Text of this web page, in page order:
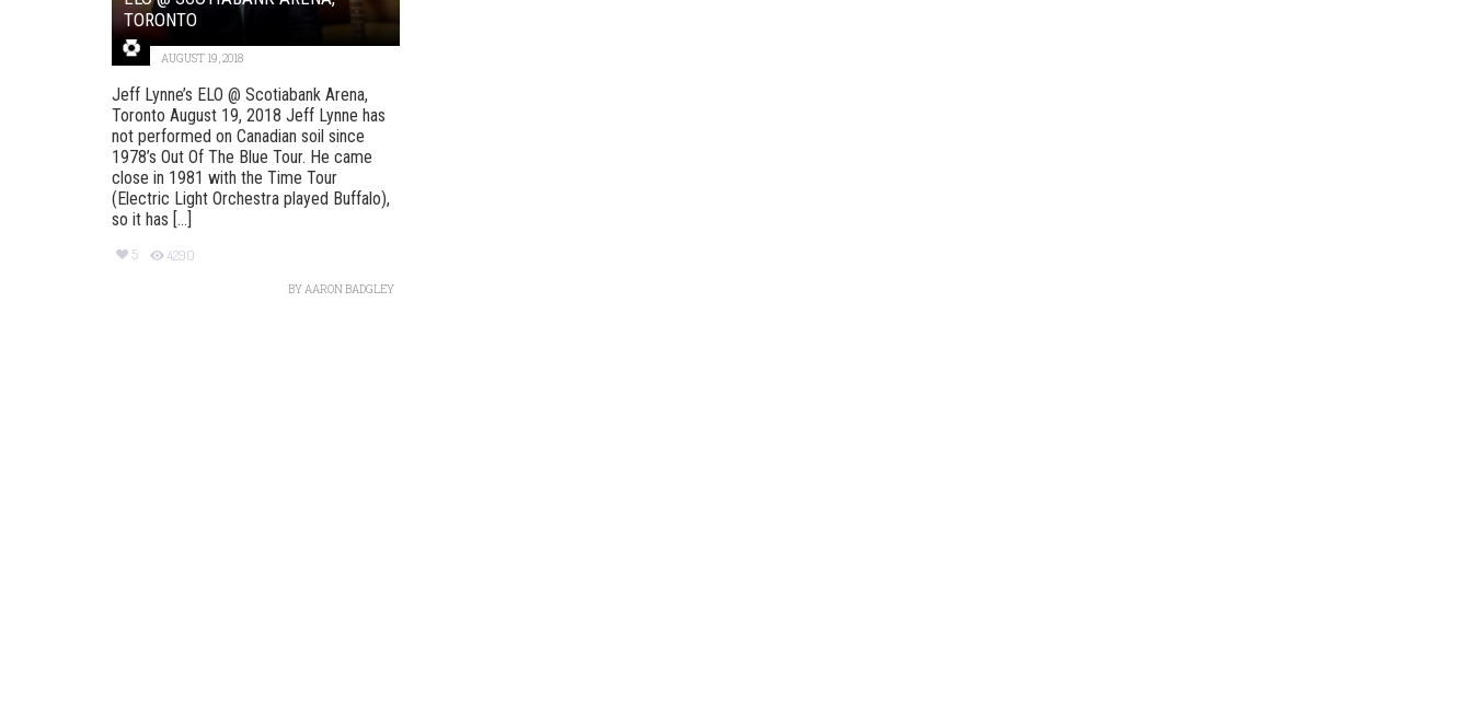
TORONTO
AUGUST 19, 2018
Jeff Lynne’s ELO @ Scotiabank Arena,
Toronto August 19, 2018 Jeff Lynne has
not performed on Canadian soil since
1978’s Out Of The Blue Tour. He came
close in 1981 with the Time Tour
(Electric Light Orchestra played Buffalo),
so it has [...]
5 4290
BYAARON BADGLEY